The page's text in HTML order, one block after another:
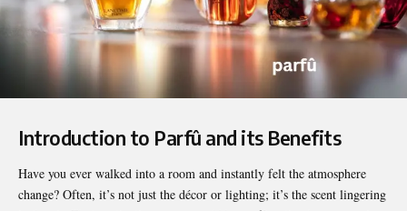
Introduction to Parfû and its Benefits
Have you ever walked into a room and instantly felt the atmosphere
change? Often, it’s not just the décor or lighting; it’s the scent lingering